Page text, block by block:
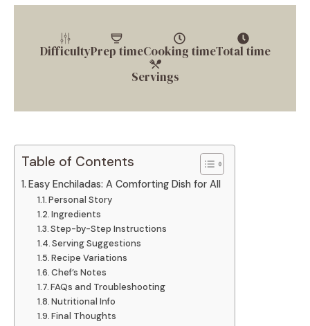
DifficultyPrep timeCooking timeTotal time
Servings
Table of Contents
Easy Enchiladas: A Comforting Dish for All
Personal Story
Ingredients
Step-by-Step Instructions
Serving Suggestions
Recipe Variations
Chef’s Notes
FAQs and Troubleshooting
Nutritional Info
Final Thoughts